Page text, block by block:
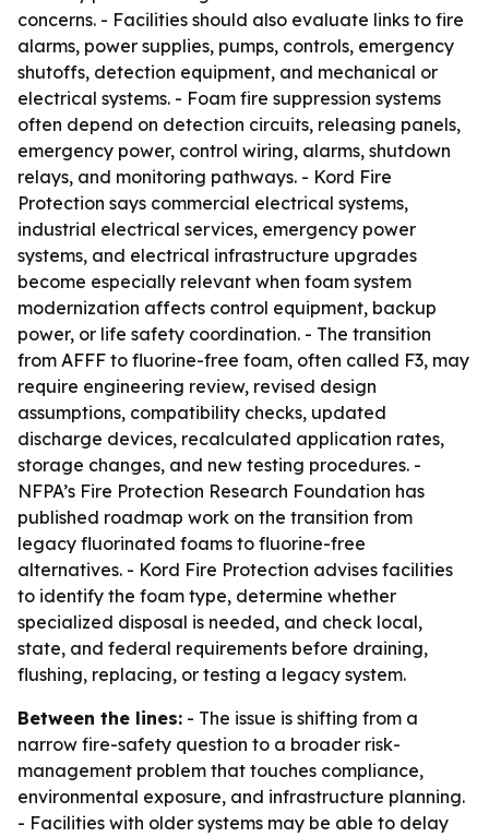
concerns. - Facilities should also evaluate links to fire
alarms, power supplies, pumps, controls, emergency
shutoffs, detection equipment, and mechanical or
electrical systems. - Foam fire suppression systems
often depend on detection circuits, releasing panels,
emergency power, control wiring, alarms, shutdown
relays, and monitoring pathways. - Kord Fire
Protection says commercial electrical systems,
industrial electrical services, emergency power
systems, and electrical infrastructure upgrades
become especially relevant when foam system
modernization affects control equipment, backup
power, or life safety coordination. - The transition
from AFFF to fluorine-free foam, often called F3, may
require engineering review, revised design
assumptions, compatibility checks, updated
discharge devices, recalculated application rates,
storage changes, and new testing procedures. -
NFPA’s Fire Protection Research Foundation has
published roadmap work on the transition from
legacy fluorinated foams to fluorine-free
alternatives. - Kord Fire Protection advises facilities
to identify the foam type, determine whether
specialized disposal is needed, and check local,
state, and federal requirements before draining,
flushing, replacing, or testing a legacy system.
Between the lines: - The issue is shifting from a
narrow fire-safety question to a broader risk-
management problem that touches compliance,
environmental exposure, and infrastructure planning.
- Facilities with older systems may be able to delay